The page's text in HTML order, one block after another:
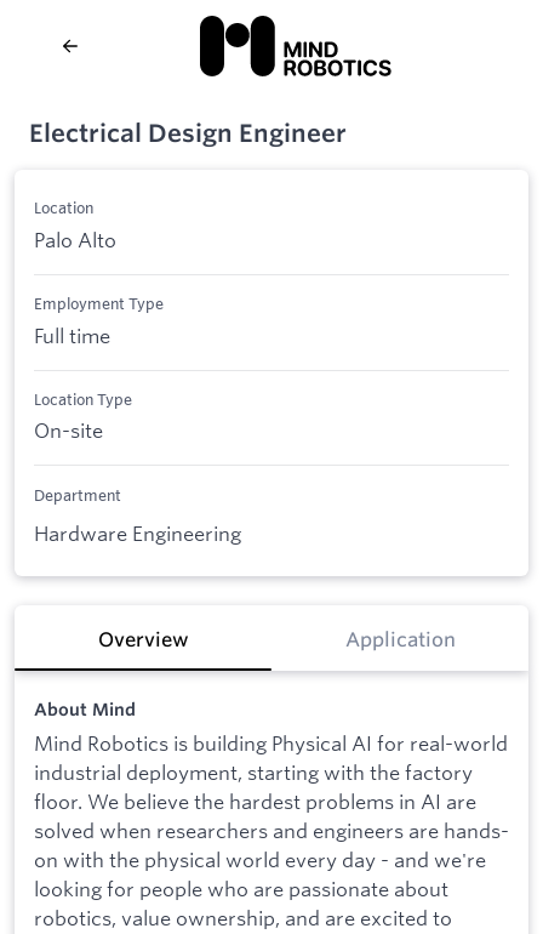
Electrical Design Engineer
Location
Palo Alto
Employment Type
Full time
Location Type
On-site
Department
Hardware Engineering
Overview Application
About Mind
Mind Robotics is building Physical AI for real-world
industrial deployment, starting with the factory
floor. We believe the hardest problems in AI are
solved when researchers and engineers are hands-
on with the physical world every day - and we're
looking for people who are passionate about
robotics, value ownership, and are excited to